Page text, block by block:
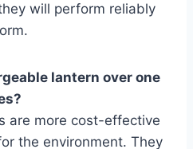
will perform reliably
lantern over one
are more cost-effective
the environment. They